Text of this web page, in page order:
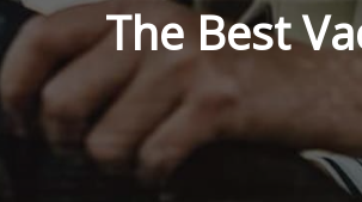
The Best